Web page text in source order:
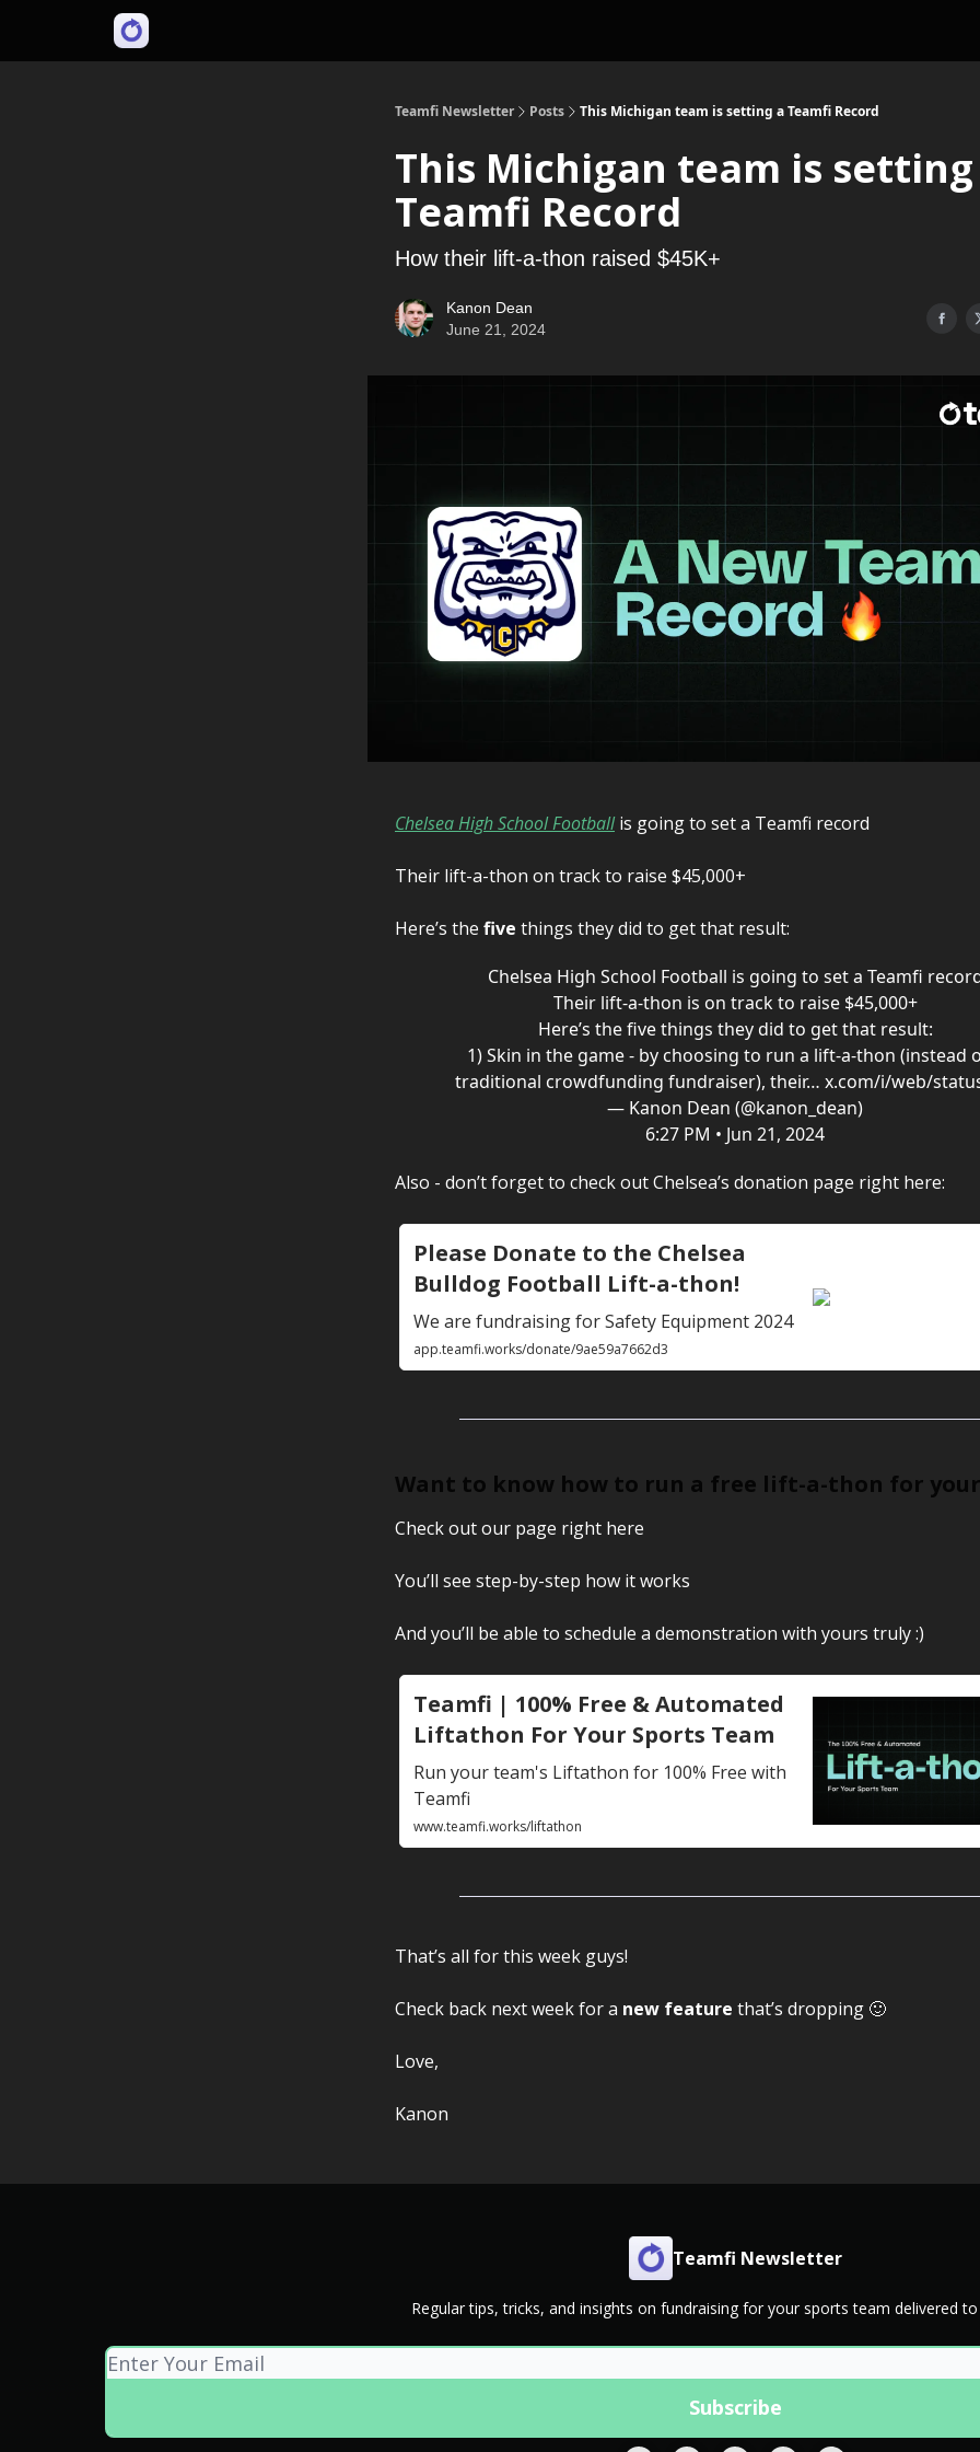
Teamfi Newsletter Posts This Michigan team is setting a Teamfi Record
This Michigan team is
Teamfi Record
How their lift-a-thon raised $45K+
Kanon Dean
June 21, 2024
Chelsea High School Footballis going to set a Teamfi record
Their lift-a-thon on track to raise $45,000+
Here’s the five things they did to get that result:
Chelsea High School Football is going to set a Teamfi
Their lift-a-thon is on track to raise $45,000+
Here’s the five things they did to get that result:
1) Skin in the game - by choosing to run a lift-a-thon (instead
traditional crowdfunding fundraiser), their… x.com/i/web/
— Kanon Dean (@kanon_dean)
6:27 PM • Jun 21, 2024
Also - don’t forget to check out Chelsea’s donation page right here:
Please Donate to the Chelsea
Bulldog Football Lift-a-thon!
We are fundraising for Safety Equipment 2024
app.teamfi.works/donate/9ae59a7662d3
Want to know how to run a free lift-a-thon for
Check out our page right here
You’ll see step-by-step how it works
And you’ll be able to schedule a demonstration with yours truly :)
Teamfi | 100% Free & Automated
Liftathon For Your Sports Team
Run your team's Liftathon for 100% Free with
Teamfi
www.teamfi.works/liftathon
That’s all for this week guys!
Check back next week for a new feature that’s dropping 🙂
Love,
Kanon
Teamfi Newsletter
Regular tips, tricks, and insights on fundraising for your sports team delivered